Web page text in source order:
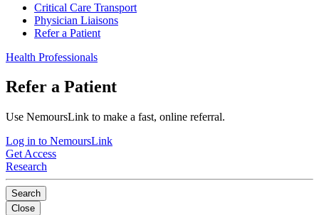
Critical Care Transport
Physician Liaisons
Refer a Patient
Health Professionals
Refer a Patient
Use NemoursLink to make a fast, online referral.
Log in to NemoursLink
Get Access
Research
Search
Close